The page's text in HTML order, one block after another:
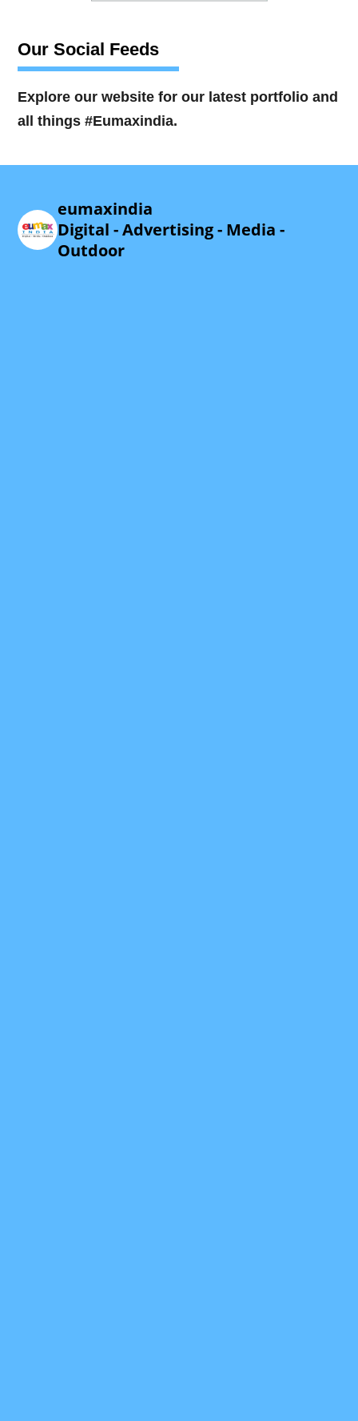
Our Social Feeds
Explore our website for our latest portfolio and
all things #Eumaxindia.
eumaxindia
Digital - Advertising - Media -
Outdoor